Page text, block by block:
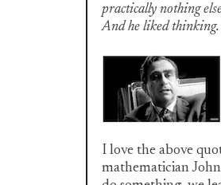
practically nothing
And he liked thinking.
I love the above
mathematician